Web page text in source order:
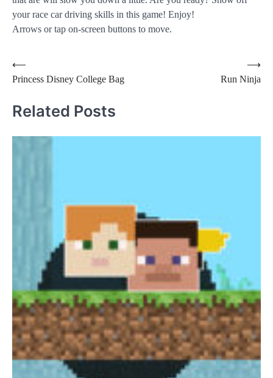
your race car driving skills in this game! Enjoy!
Arrows or tap on-screen buttons to move.
Post
navigation
⟵
Princess Disney College Bag
Run Ninja
⟶
Related Posts